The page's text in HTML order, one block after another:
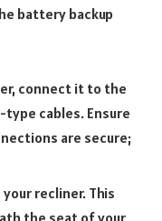
battery backup
connect it to the
cables. Ensure
are secure;
recliner. This